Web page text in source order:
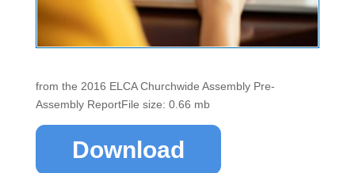
from the 2016 ELCA Churchwide Assembly Pre-
Assembly ReportFile size: 0.66 mb
Download